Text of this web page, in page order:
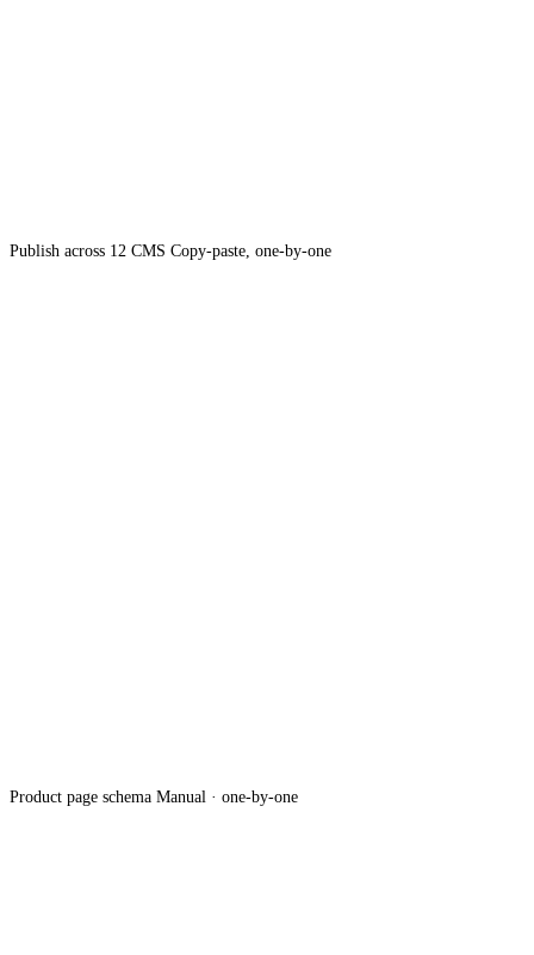
Publish across 12 CMS Copy-paste, one-by-one
Product page schema Manual · one-by-one